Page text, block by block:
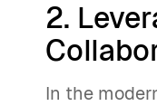
2.
In the